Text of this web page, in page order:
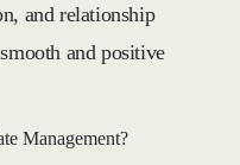
and relationship
and positive
Management?